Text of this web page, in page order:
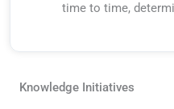
time to time,
Knowledge Initiatives